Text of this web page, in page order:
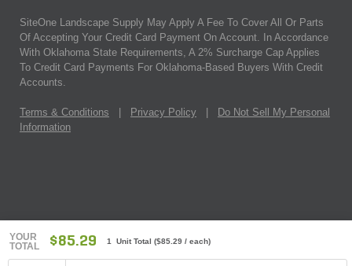
YOUR
TOTAL
$85.29 1 Unit Total ($85.29 / each)
SiteOne Landscape Supply May Apply A Fee To Cover All Or Parts
Of Accepting Your Credit Card Payment On Account. In Accordance
With Oklahoma State Requirements, A 2% Surcharge Cap Applies
To Credit Card Payments For Oklahoma-Based Buyers With Credit
Accounts.
Terms & Conditions Privacy Policy
Do Not Sell My Personal
Information